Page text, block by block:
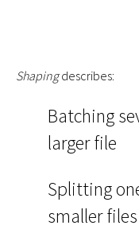
Shapingdescribes:
Batching
larger file
Splitting
smaller files